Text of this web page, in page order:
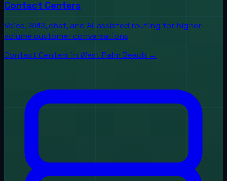
Contact Centers
Voice, SMS, chat, and AI-assisted routing for higher-
volume customer conversations
Contact Centers in West Palm Beach →